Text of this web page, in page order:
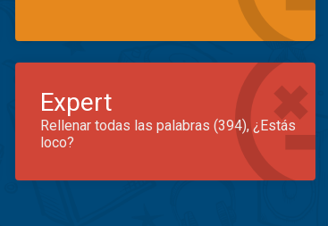
Expert
Rellenar todas las palabras (394), ¿Estás
loco?